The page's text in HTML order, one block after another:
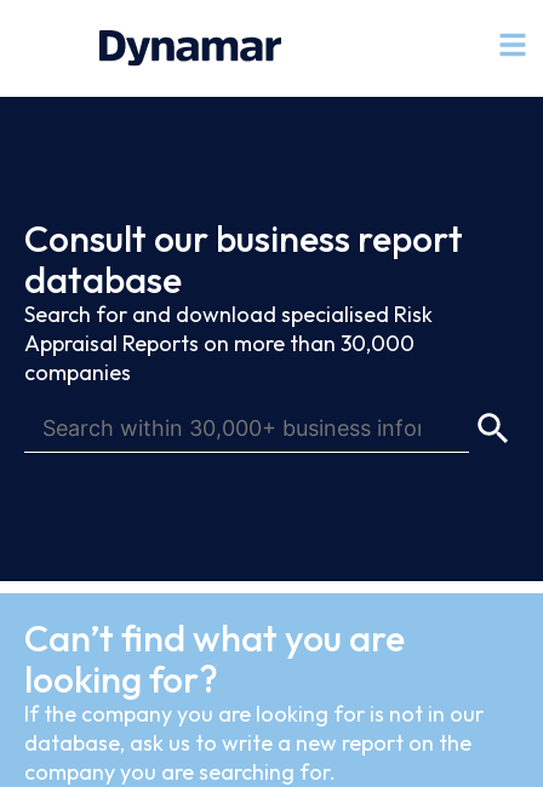
Consult our business report
database
Search for and download specialised Risk
Appraisal Reports on more than 30,000
companies
Can’t find what you are
looking for?
If the company you are looking for is not in our
database, ask us to write a new report on the
company you are searching for.